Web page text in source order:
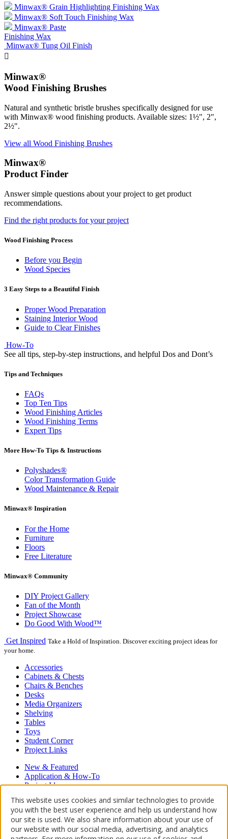
Minwax® Grain Highlighting Finishing Wax
Minwax® Soft Touch Finishing Wax
Minwax® Paste
Finishing Wax
Minwax® Tung Oil Finish

Minwax®
Wood Finishing Brushes
Natural and synthetic bristle brushes specifically designed for use
with Minwax® wood finishing products. Available sizes: 1½", 2",
2½".
View all Wood Finishing Brushes
Minwax®
Product Finder
Answer simple questions about your project to get product
recommendations.
Find the right products for your project
Wood Finishing Process
Before you Begin
Wood Species
3 Easy Steps to a Beautiful Finish
Proper Wood Preparation
Staining Interior Wood
Guide to Clear Finishes
How-To
See all tips, step-by-step instructions, and helpful Dos and Dont’s
Tips and Techniques
FAQs
Top Ten Tips
Wood Finishing Articles
Wood Finishing Terms
Expert Tips
More How-To Tips & Instructions
Polyshades®
Color Transformation Guide
Wood Maintenance & Repair
Minwax® Inspiration
For the Home
Furniture
Floors
Free Literature
Minwax® Community
DIY Project Gallery
Fan of the Month
Project Showcase
Do Good With Wood™
Get Inspired Take a Hold of Inspiration. Discover exciting project ideas for
your home.
Accessories
Cabinets & Chests
Chairs & Benches
Desks
Media Organizers
Shelving
Tables
Toys
Student Corner
Project Links
New & Featured
Application & How-To
Project Ideas
Restore, Refinish, Repair
Proudly powered by WordPress
About UsContact UsWhere to Buy
This website uses cookies and similar technologies to provide
you with the best user experience and help us understand how
our site is used. We also share information about your use of
our website with our social media, advertising, and analytics